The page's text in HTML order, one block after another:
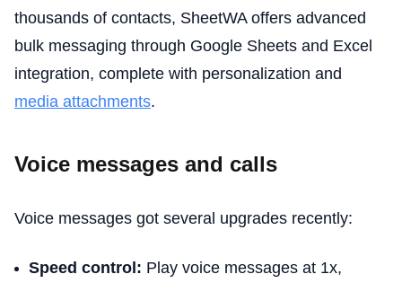
thousands of contacts, SheetWA offers advanced
bulk messaging through Google Sheets and Excel
integration, complete with personalization and
media attachments.
Voice messages and calls
Voice messages got several upgrades recently:
Speed control: Play voice messages at 1x,